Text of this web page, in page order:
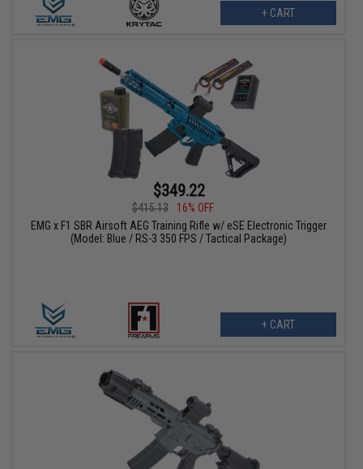
+ CART
$349.22
$415.13
16% OFF
EMG x F1 SBR Airsoft AEG Training Rifle w/ eSE Electronic Trigger
(Model: Blue / RS-3 350 FPS / Tactical Package)
+ CART